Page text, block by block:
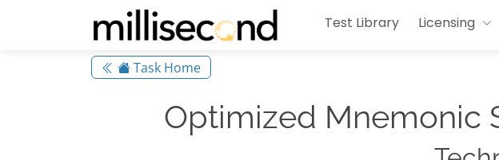
Test Library Licensing
Task Home
Optimized Mnemonic